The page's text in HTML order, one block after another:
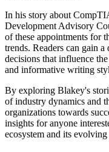
In his story about
Development Advisory
of these appointments for
trends. Readers can gain
decisions that influence
and informative writing
By exploring Blakey's
of industry dynamics and
organizations towards
insights for anyone
ecosystem and its evolving